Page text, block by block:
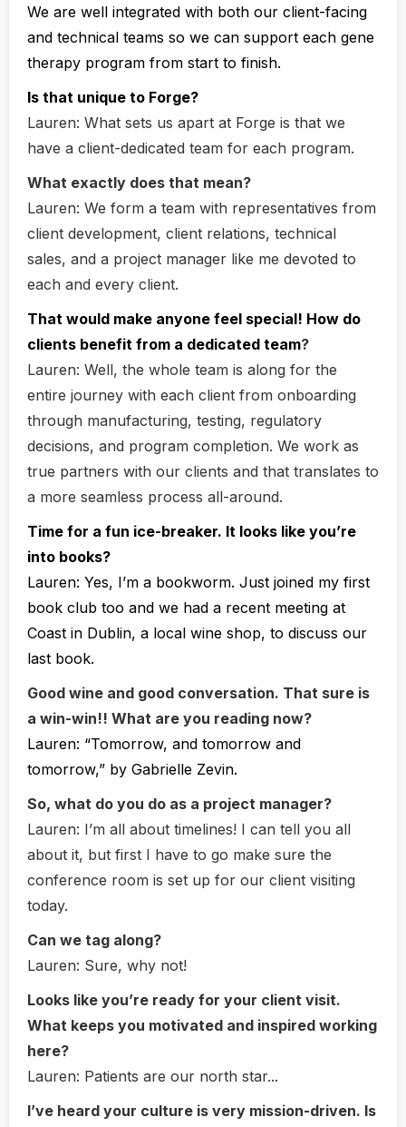
We are well integrated with both our client-facing
and technical teams so we can support each gene
therapy program from start to finish.
Is that unique to Forge?
Lauren: What sets us apart at Forge is that we
have a client-dedicated team for each program.
What exactly does that mean?
Lauren: We form a team with representatives from
client development, client relations, technical
sales, and a project manager like me devoted to
each and every client.
That would make anyone feel special! How do
clients benefit from a dedicated team?
Lauren: Well, the whole team is along for the
entire journey with each client from onboarding
through manufacturing, testing, regulatory
decisions, and program completion. We work as
true partners with our clients and that translates to
a more seamless process all-around.
Time for a fun ice-breaker. It looks like you’re
into books?
Lauren: Yes, I’m a bookworm. Just joined my first
book club too and we had a recent meeting at
Coast in Dublin, a local wine shop, to discuss our
last book.
Good wine and good conversation. That sure is
a win-win!! What are you reading now?
Lauren: “Tomorrow, and tomorrow and
tomorrow,” by Gabrielle Zevin.
So, what do you do as a project manager?
Lauren: I’m all about timelines! I can tell you all
about it, but first I have to go make sure the
conference room is set up for our client visiting
today.
Can we tag along?
Lauren: Sure, why not!
Looks like you’re ready for your client visit.
What keeps you motivated and inspired working
here?
Lauren: Patients are our north star...
I’ve heard your culture is very mission-driven. Is